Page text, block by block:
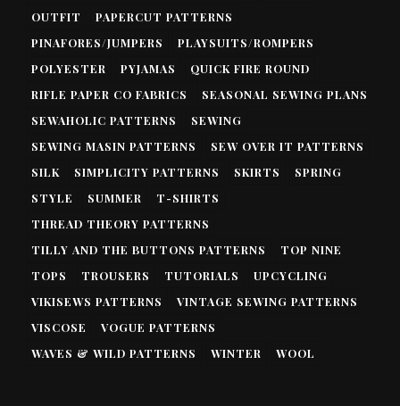
OUTFIT
PAPERCUT PATTERNS
PINAFORES/JUMPERS
PLAYSUITS/ROMPERS
POLYESTER
PYJAMAS
QUICK FIRE ROUND
RIFLE PAPER CO FABRICS
SEASONAL SEWING PLANS
SEWAHOLIC PATTERNS
SEWING
SEWING MASIN PATTERNS
SEW OVER IT PATTERNS
SILK
SIMPLICITY PATTERNS SKIRTS
SPRING
STYLE
SUMMER
T-SHIRTS
THREAD THEORY PATTERNS
TILLY AND THE BUTTONS PATTERNS
TOP NINE
TOPS
TROUSERS TUTORIALS
UPCYCLING
VIKISEWS PATTERNS
VINTAGE SEWING PATTERNS
VISCOSE
VOGUE PATTERNS
WAVES & WILD PATTERNS
WINTER WOOL